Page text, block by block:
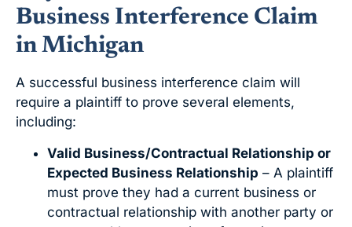
Business Interference Claim
in Michigan
A successful business interference claim will
require a plaintiff to prove several elements,
including:
Valid Business/Contractual Relationship or
Expected Business Relationship – A plaintiff
must prove they had a current business or
contractual relationship with another party or